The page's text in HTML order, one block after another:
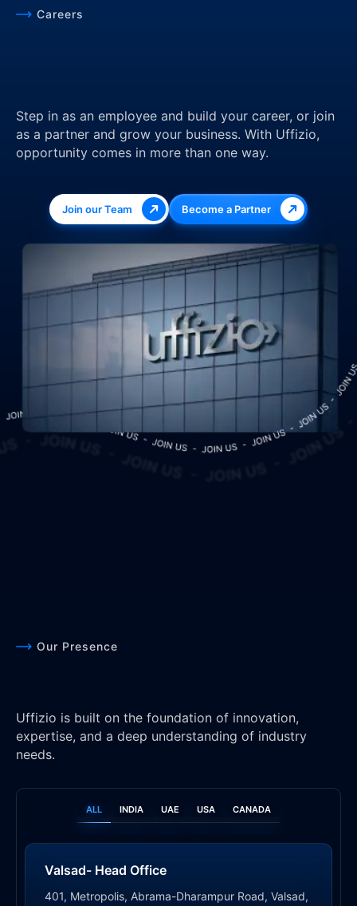
Careers
Step in as an employee and build your career, or join
as a partner and grow your business. With Uffizio,
opportunity comes in more than one way.
Join our Team Become a Partner
Our Presence
Uffizio is built on the foundation of innovation,
expertise, and a deep understanding of industry
needs.
ALL INDIA UAE USA CANADA
Valsad- Head Office
401, Metropolis, Abrama-Dharampur Road, Valsad,